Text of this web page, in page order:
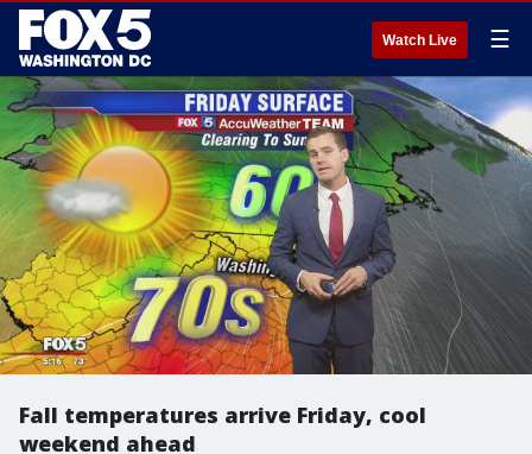
Watch Live ☰
Fall temperatures arrive Friday, cool
weekend ahead